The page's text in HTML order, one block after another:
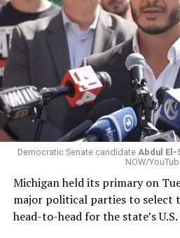
Democratic Senate candidate Abdul El-
NOW/
Michigan held its primary on
major political parties to select
head-to-head for the state’s